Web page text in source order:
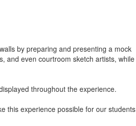
by preparing and presenting a mock
and even courtroom sketch artists, while
throughout the experience.
this experience possible for our students